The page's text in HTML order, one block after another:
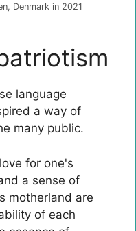
Denmark in 2021
language
a way of
many public.
for one's
a sense of
motherland are
of each